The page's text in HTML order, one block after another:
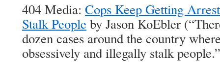
404 Media: Cops Keep Getting
Stalk People by Jason KoEbler
dozen cases around the country
obsessively and illegally stalk